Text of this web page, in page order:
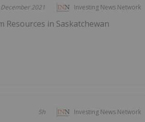
Investing News Network
2021
Resources in Saskatchewan
Investing News Network
5h